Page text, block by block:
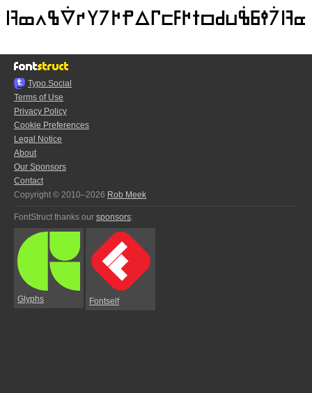
Typo.Social
Terms of Use
Privacy Policy
Cookie Preferences
Legal Notice
About
Our Sponsors
Contact
Copyright © 2010–2026 Rob Meek
FontStruct thanks our sponsors:
Glyphs Fontself